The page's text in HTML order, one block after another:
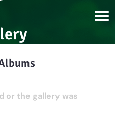
or the gallery was